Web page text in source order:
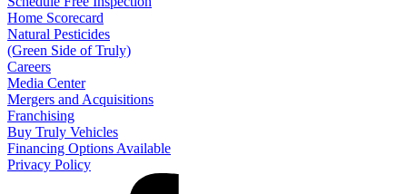
Home Scorecard
Natural Pesticides
(Green Side of Truly)
Careers
Media Center
Mergers and Acquisitions
Franchising
Buy Truly Vehicles
Financing Options Available
Privacy Policy